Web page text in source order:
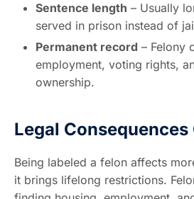
Sentence length – Usually
served in prison instead of
Permanent record – Felony
employment, voting rights,
ownership.
Legal Consequences
Being labeled a felon affects
it brings lifelong restrictions.